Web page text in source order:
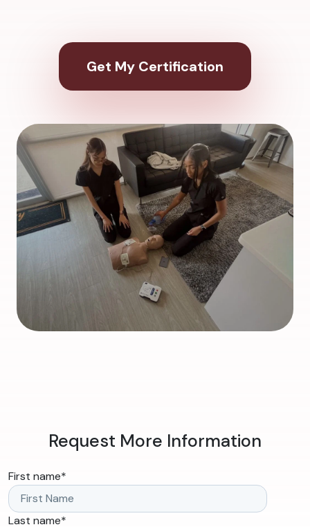
Get My Certification
Request More Information
First name*
Last name*